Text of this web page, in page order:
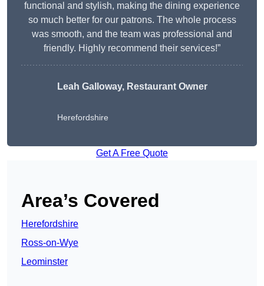
functional and stylish, making the dining experience
so much better for our patrons. The whole process
was smooth, and the team was professional and
friendly. Highly recommend their services!”
Leah Galloway, Restaurant Owner
Herefordshire
Get A Free Quote
Area’s Covered
Herefordshire
Ross-on-Wye
Leominster